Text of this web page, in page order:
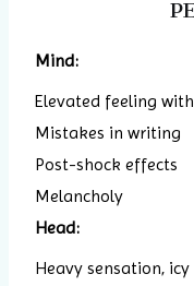
Mind:
Elevated feeling
Mistakes in writing
Post-shock effects
Melancholy
Head:
Heavy sensation,